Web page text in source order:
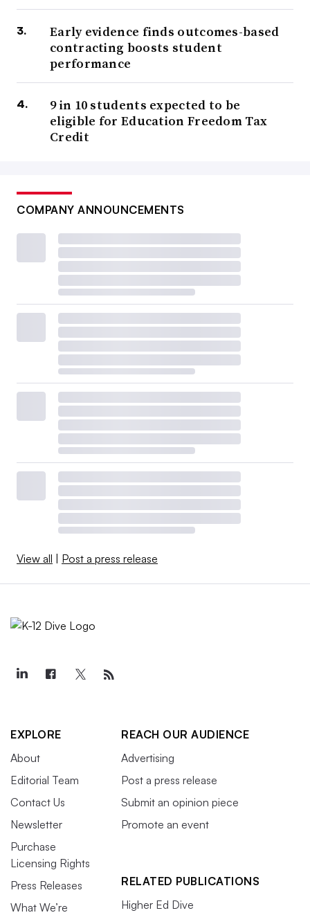
Early evidence finds outcomes-based
contracting boosts student
performance
9 in 10 students expected to be
eligible for Education Freedom Tax
Credit
COMPANY ANNOUNCEMENTS
View all | Post a press release
EXPLORE
About
Editorial Team
Contact Us
Newsletter
Purchase
Licensing Rights
Press Releases
What We’re
REACH OUR AUDIENCE
Advertising
Post a press release
Submit an opinion piece
Promote an event
RELATED PUBLICATIONS
Higher Ed Dive